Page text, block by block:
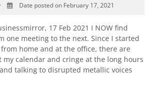
Date posted on February 17, 2021
17 Feb 2021 I NOW find
one meeting to the next. Since I started
home and at the office, there are
my calendar and cringe at the long hours
talking to disrupted metallic voices